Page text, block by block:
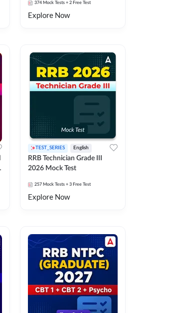
374 Mock Tests + 2 Free Test
Explore Now
TEST_SERIES English
RRB Technician Grade III
2026 Mock Test
257 Mock Tests + 3 Free Test
Explore Now